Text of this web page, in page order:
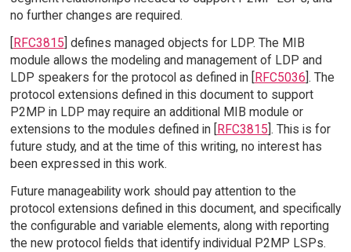
no further changes are required.
RFC3815 ] defines managed objects for LDP. The MIB
module allows the modeling and management of LDP and
LDP speakers for the protocol as defined in [
RFC5036 ]. The
protocol extensions defined in this document to support
P2MP in LDP may require an additional MIB module or
extensions to the modules defined in [
RFC3815 ]. This is for
future study, and at the time of this writing, no interest has
been expressed in this work.
Future manageability work should pay attention to the
protocol extensions defined in this document, and specifically
the configurable and variable elements, along with reporting
the new protocol fields that identify individual P2MP LSPs.